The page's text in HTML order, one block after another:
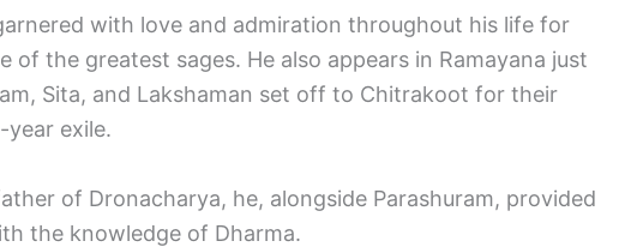
with love and admiration throughout his life for
of the greatest sages. He also appears in Ramayana just
Sita, and Lakshaman set off to Chitrakoot for their
exile.
of Dronacharya, he, alongside Parashuram, provided
the knowledge of Dharma.